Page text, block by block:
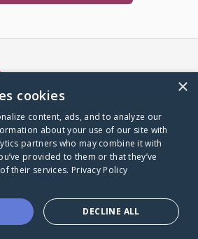
one goes
alone.
×
cookies
content, ads, and to analyze our
about your use of our site with
partners who may combine it with
provided to them or that they’ve
their services. Privacy Policy
DECLINE ALL